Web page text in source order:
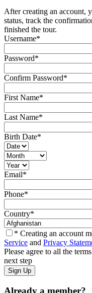
After creating an account,
status, track the
finished the tour.
Username*
Password*
Confirm Password*
First Name*
Last Name*
Birth Date*
Email*
Phone*
Country*
* Creating an account
Service and Privacy
Please agree to all the
next step
Already a member?